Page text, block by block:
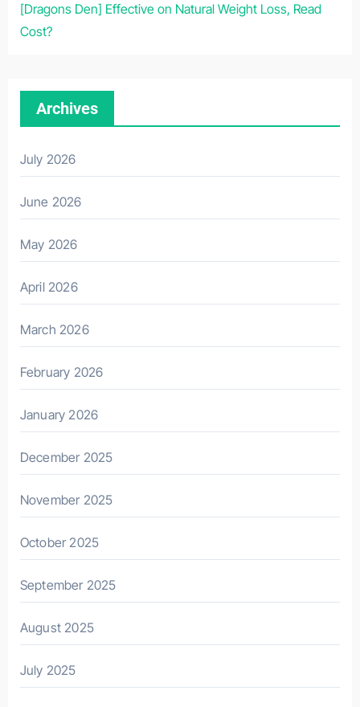
[Dragons Den] Effective on Natural Weight Loss, Read
Cost?
Archives
July 2026
June 2026
May 2026
April 2026
March 2026
February 2026
January 2026
December 2025
November 2025
October 2025
September 2025
August 2025
July 2025